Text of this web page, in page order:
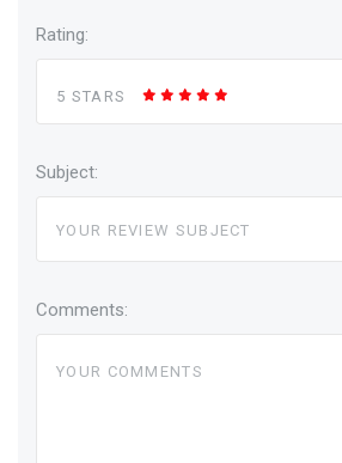
Rating:
5 STARS
Subject:
Comments: